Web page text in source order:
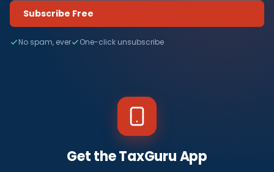
Subscribe Free
No spam, ever One-click unsubscribe
Get the TaxGuru App